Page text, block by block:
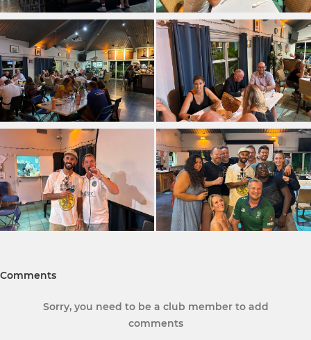
Comments
Sorry, you need to be a club member to add
comments